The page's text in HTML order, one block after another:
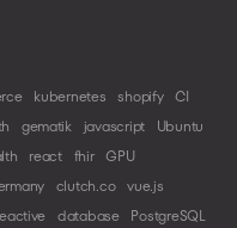
kubernetes shopify CI
gematik javascript
Ubuntu
react fhir GPU
clutch.co vue.js
database
PostgreSQL